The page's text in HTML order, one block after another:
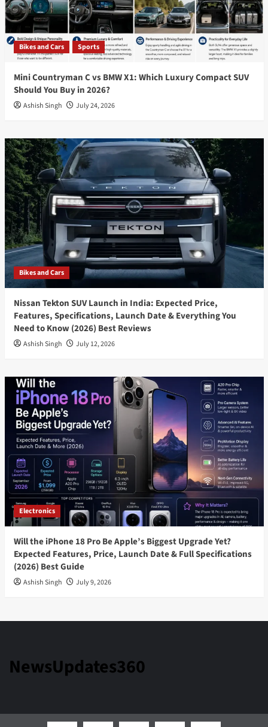
Bikes and Cars Sports
Mini Countryman C vs BMW X1: Which Luxury Compact SUV
Should You Buy in 2026?
Ashish Singh July 24, 2026
Bikes and Cars
Nissan Tekton SUV Launch in India: Expected Price,
Features, Specifications, Launch Date & Everything You
Need to Know (2026) Best Reviews
Ashish Singh July 12, 2026
Electronics
Will the iPhone 18 Pro Be Apple’s Biggest Upgrade Yet?
Expected Features, Price, Launch Date & Full Specifications
(2026) Best Guide
Ashish Singh July 9, 2026
NewsUpdates360